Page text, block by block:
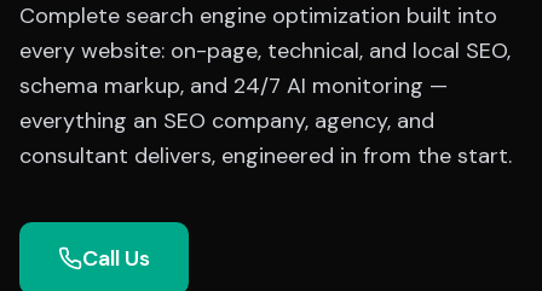
Complete search engine optimization built into
every website: on-page, technical, and local SEO,
schema markup, and 24/7 AI monitoring —
everything an SEO company, agency, and
consultant delivers, engineered in from the start.
Call Us